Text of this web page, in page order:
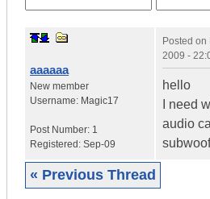
aaaaaa
New member
Username: Magic17
Post Number: 1
Registered: Sep-09
Posted on
2009 -
hello
I need
audio
« Previous Thread